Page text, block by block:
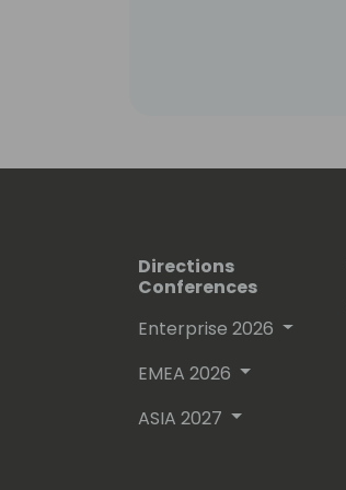
Directions
Conferences
Enterprise 2026
EMEA 2026
ASIA 2027